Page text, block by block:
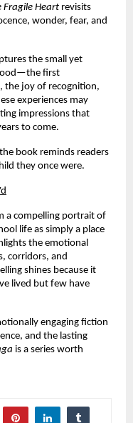
Fragile Heart revisits
wonder, fear, and
the small yet
first
the joy of recognition,
experiences may
impressions that
to come.
book reminds readers
they once were.
a compelling portrait of
life as simply a place
the emotional
corridors, and
shines because it
lived but few have
engaging fiction
and the lasting
is a series worth